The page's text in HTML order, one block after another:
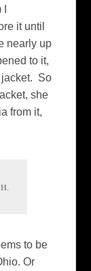
it until
nearly up
to it,
jacket. So
she
from it,
to be
Or